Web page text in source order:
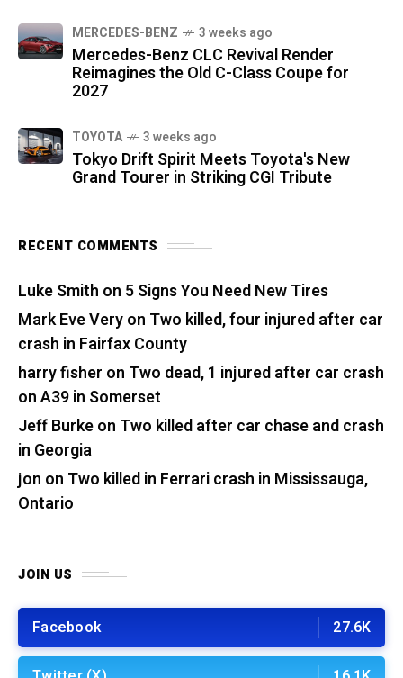
MERCEDES-BENZ 3 weeks ago
Mercedes-Benz CLC Revival Render
Reimagines the Old C-Class Coupe for
2027
TOYOTA 3 weeks ago
Tokyo Drift Spirit Meets Toyota's New
Grand Tourer in Striking CGI Tribute
RECENT COMMENTS
Luke Smith on 5 Signs You Need New Tires
Mark Eve Veryon Two killed, four injured after car
crash in Fairfax County
harry fisher on Two dead, 1 injured after car crash
on A39 in Somerset
Jeff Burkeon Two killed after car chase and crash
in Georgia
jon on Two killed in Ferrari crash in Mississauga,
Ontario
JOIN US
Facebook 27.6K